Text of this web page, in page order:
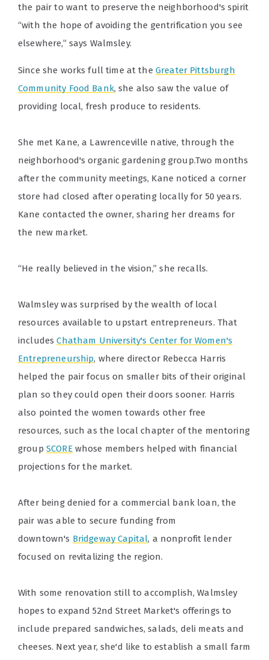
the pair to want to preserve the neighborhood's spirit
“with the hope of avoiding the gentrification you see
elsewhere,” says Walmsley.
Since she works full time at the Greater Pittsburgh
Community Food Bank, she also saw the value of
providing local, fresh produce to residents.
She met Kane, a Lawrenceville native, through the
neighborhood's organic gardening group.Two months
after the community meetings, Kane noticed a corner
store had closed after operating locally for 50 years.
Kane contacted the owner, sharing her dreams for
the new market.
“He really believed in the vision,” she recalls.
Walmsley was surprised by the wealth of local
resources available to upstart entrepreneurs. That
includesChatham University's Center for Women's
Entrepreneurship, where director Rebecca Harris
helped the pair focus on smaller bits of their original
plan so they could open their doors sooner. Harris
also pointed the women towards other free
resources, such as the local chapter of the mentoring
group SCOREwhose members helped with financial
projections for the market.
After being denied for a commercial bank loan, the
pair was able to secure funding from
downtown's Bridgeway Capital, a nonprofit lender
focused on revitalizing the region.
With some renovation still to accomplish, Walmsley
hopes to expand 52nd Street Market's offerings to
include prepared sandwiches, salads, deli meats and
cheeses. Next year, she'd like to establish a small farm